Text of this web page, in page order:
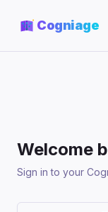
Cogniage
Welcome
Sign in to your